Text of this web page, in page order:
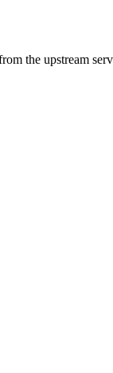
the upstream